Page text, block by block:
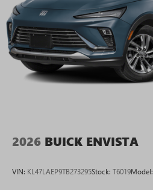
2026 BUICK ENVISTA
VIN: KL47LAEP9TB273295Stock: T6019Model: